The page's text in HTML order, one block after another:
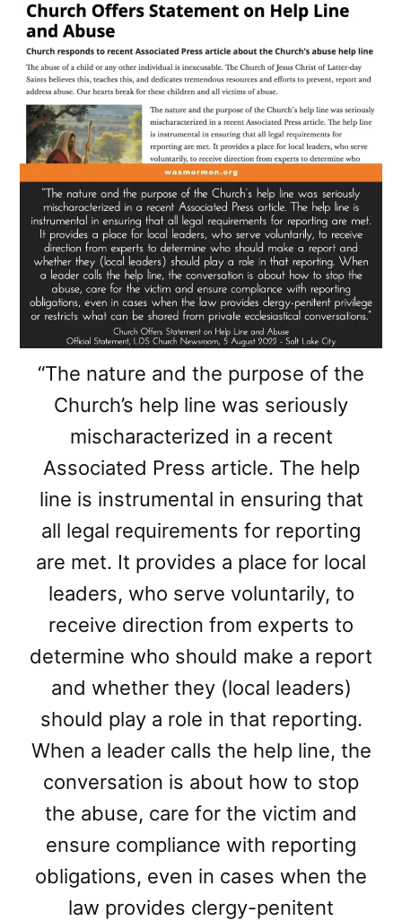
“The nature and the purpose of the
Church’s help line was seriously
mischaracterized in a recent
Associated Press article. The help
line is instrumental in ensuring that
all legal requirements for reporting
are met. It provides a place for local
leaders, who serve voluntarily, to
receive direction from experts to
determine who should make a report
and whether they (local leaders)
should play a role in that reporting.
When a leader calls the help line, the
conversation is about how to stop
the abuse, care for the victim and
ensure compliance with reporting
obligations, even in cases when the
law provides clergy-penitent